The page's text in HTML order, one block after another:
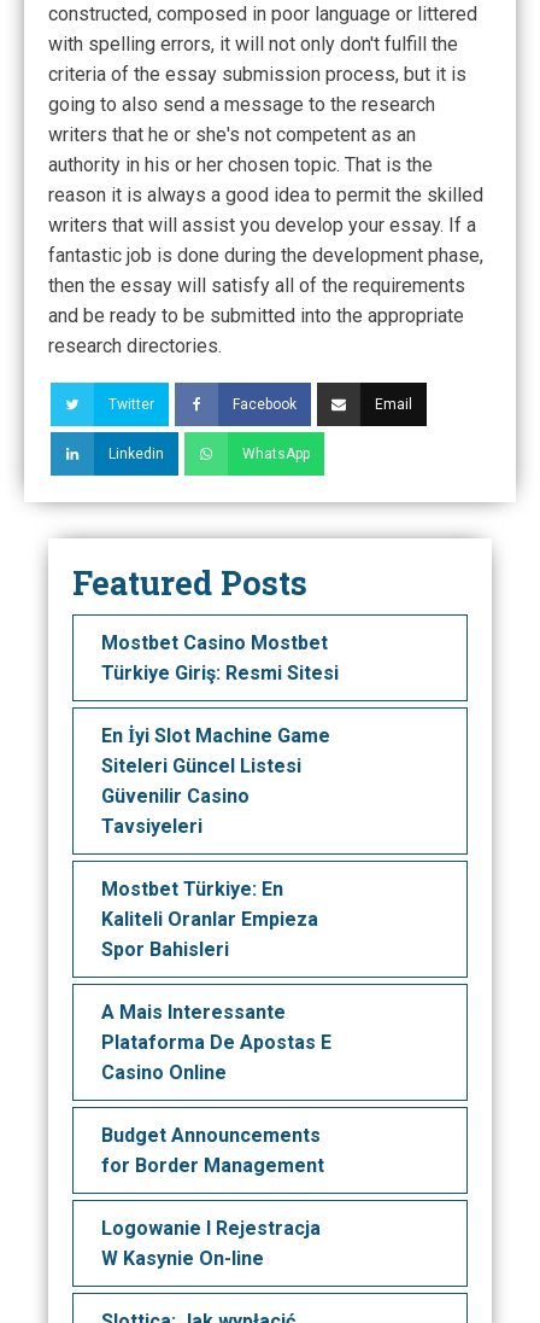
constructed, composed in poor language or littered
with spelling errors, it will not only don't fulfill the
criteria of the essay submission process, but it is
going to also send a message to the research
writers that he or she's not competent as an
authority in his or her chosen topic. That is the
reason it is always a good idea to permit the skilled
writers that will assist you develop your essay. If a
fantastic job is done during the development phase,
then the essay will satisfy all of the requirements
and be ready to be submitted into the appropriate
research directories.
Twitter Facebook Email
Linkedin WhatsApp
Featured Posts
Mostbet Casino Mostbet
Türkiye Giriş: Resmi Sitesi
En İyi Slot Machine Game
Siteleri Güncel Listesi
Güvenilir Casino
Tavsiyeleri
Mostbet Türkiye: En
Kaliteli Oranlar Empieza
Spor Bahisleri
A Mais Interessante
Plataforma De Apostas E
Casino Online
Budget Announcements
for Border Management
Logowanie I Rejestracja
W Kasynie On-line